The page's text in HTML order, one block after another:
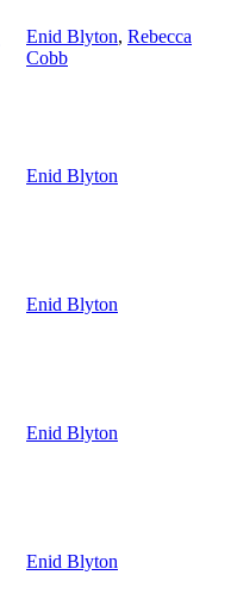
Enid Blyton, Rebecca
Cobb
Enid Blyton
Enid Blyton
Enid Blyton
Enid Blyton